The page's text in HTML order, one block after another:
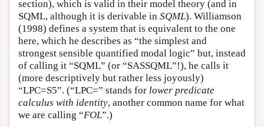
section), which is valid in their model theory (and in
SQML, although it is derivable in SQML). Williamson
(1998) defines a system that is equivalent to the one
here, which he describes as “the simplest and
strongest sensible quantified modal logic” but, instead
of calling it “SQML” (or “SASSQML”!), he calls it
(more descriptively but rather less joyously)
“LPC=S5”. (“LPC=” stands for lower predicate
calculus with identity, another common name for what
we are calling “FOL”.)